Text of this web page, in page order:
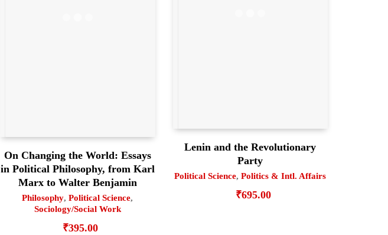
On Changing the World: Essays
in Political Philosophy, from Karl
Marx to Walter Benjamin
Philosophy,Political Science,
Sociology/Social Work
₹395.00
Lenin and the Revolutionary
Party
Political Science,Politics & Intl. Affairs
₹695.00